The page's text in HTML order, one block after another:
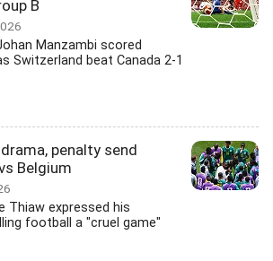
B
Manzambi scored
Switzerland beat Canada 2-1
penalty send
Belgium
Thiaw expressed his
football a "cruel game"